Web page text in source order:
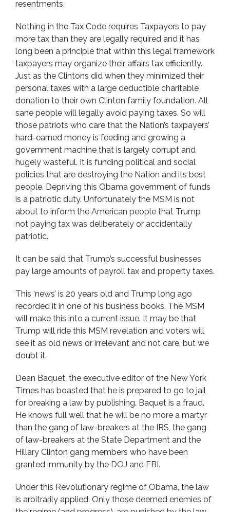
resentments.
Nothing in the Tax Code requires Taxpayers to pay
more tax than they are legally required and it has
long been a principle that within this legal framework
taxpayers may organize their affairs tax efficiently.
Just as the Clintons did when they minimized their
personal taxes with a large deductible charitable
donation to their own Clinton family foundation. All
sane people will legally avoid paying taxes. So will
those patriots who care that the Nation’s taxpayers’
hard-earned money is feeding and growing a
government machine that is largely corrupt and
hugely wasteful. It is funding political and social
policies that are destroying the Nation and its best
people. Depriving this Obama government of funds
is a patriotic duty. Unfortunately the MSM is not
about to inform the American people that Trump
not paying tax was deliberately or accidentally
patriotic.
It can be said that Trump’s successful businesses
pay large amounts of payroll tax and property taxes.
This ‘news’ is 20 years old and Trump long ago
recorded it in one of his business books. The MSM
will make this into a current issue. It may be that
Trump will ride this MSM revelation and voters will
see it as old news or irrelevant and not care, but we
doubt it.
Dean Baquet, the executive editor of the New York
Times has boasted that he is prepared to go to jail
for breaking a law by publishing. Baquet is a fraud.
He knows full well that he will be no more a martyr
than the gang of law-breakers at the IRS, the gang
of law-breakers at the State Department and the
Hillary Clinton gang members who have been
granted immunity by the DOJ and FBI.
Under this Revolutionary regime of Obama, the law
is arbitrarily applied. Only those deemed enemies of